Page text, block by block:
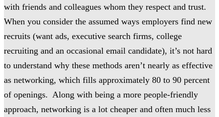
with friends and colleagues whom they respect and trust.
When you consider the assumed ways employers find new
recruits (want ads, executive search firms, college
recruiting and an occasional email candidate), it’s not hard
to understand why these methods aren’t nearly as effective
as networking, which fills approximately 80 to 90 percent
of openings. Along with being a more people-friendly
approach, networking is a lot cheaper and often much less